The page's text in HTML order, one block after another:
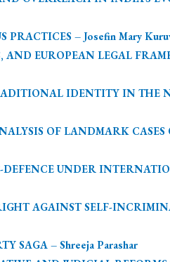
– Josefin Mary
EUROPEAN LEGAL
IDENTITY IN THE
OF LANDMARK
UNDER
AGAINST SELF-
SAGA – Shreeja Parashar